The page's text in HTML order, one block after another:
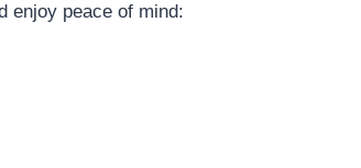
enjoy peace of mind: